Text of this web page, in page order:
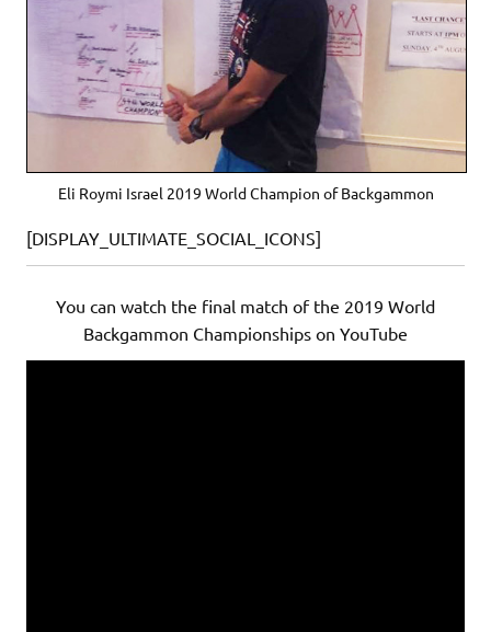
Eli Roymi Israel 2019 World Champion of Backgammon
[DISPLAY_ULTIMATE_SOCIAL_ICONS]
You can watch the final match of the 2019 World
Backgammon Championships on YouTube